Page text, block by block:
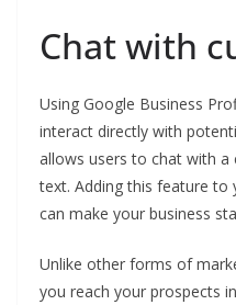
Chat with
Using Google Business
interact directly with
allows users to chat with a
text. Adding this feature to
can make your business
Unlike other forms of
you reach your prospects